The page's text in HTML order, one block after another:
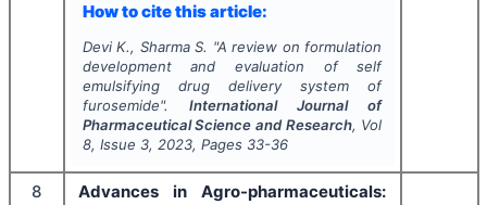
How to cite this article:
Devi K., Sharma S. "A review on formulation
development and evaluation of self
emulsifying drug delivery system of
furosemide". International Journal of
Pharmaceutical Science and Research, Vol
8, Issue 3, 2023, Pages 33-36
8
Advances in Agro-pharmaceuticals: